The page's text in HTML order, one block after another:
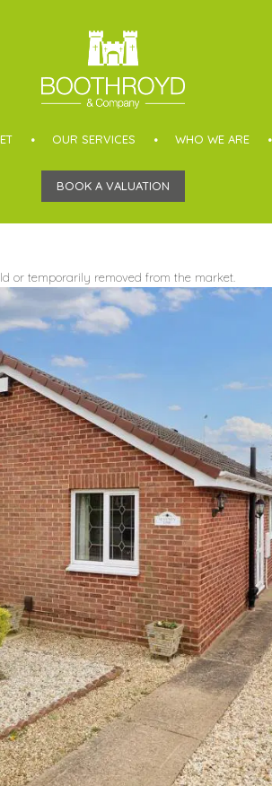
OUR SERVICES WHO WE ARE
BOOK A VALUATION
or temporarily removed from the market.